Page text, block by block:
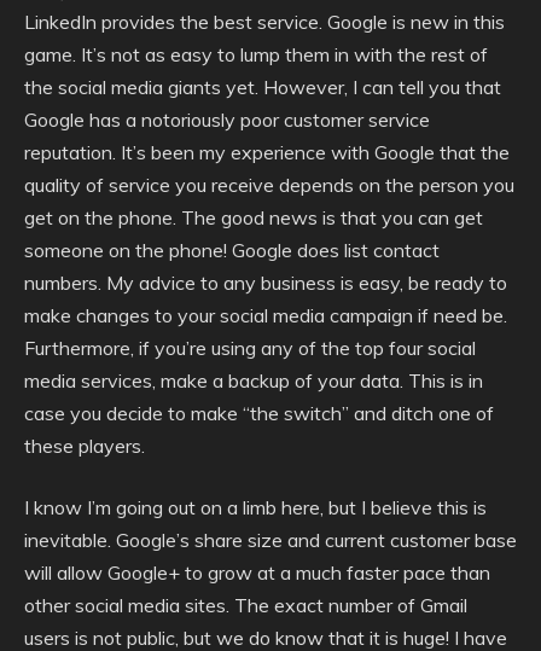
LinkedIn provides the best service. Google is new in this
game. It’s not as easy to lump them in with the rest of
the social media giants yet. However, I can tell you that
Google has a notoriously poor customer service
reputation. It’s been my experience with Google that the
quality of service you receive depends on the person you
get on the phone. The good news is that you can get
someone on the phone! Google does list contact
numbers. My advice to any business is easy, be ready to
make changes to your social media campaign if need be.
Furthermore, if you’re using any of the top four social
media services, make a backup of your data. This is in
case you decide to make “the switch” and ditch one of
these players.
I know I’m going out on a limb here, but I believe this is
inevitable. Google’s share size and current customer base
will allow Google+ to grow at a much faster pace than
other social media sites. The exact number of Gmail
users is not public, but we do know that it is huge! I have